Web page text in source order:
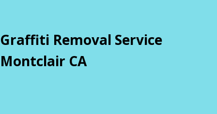
Graffiti Removal Service
Montclair CA